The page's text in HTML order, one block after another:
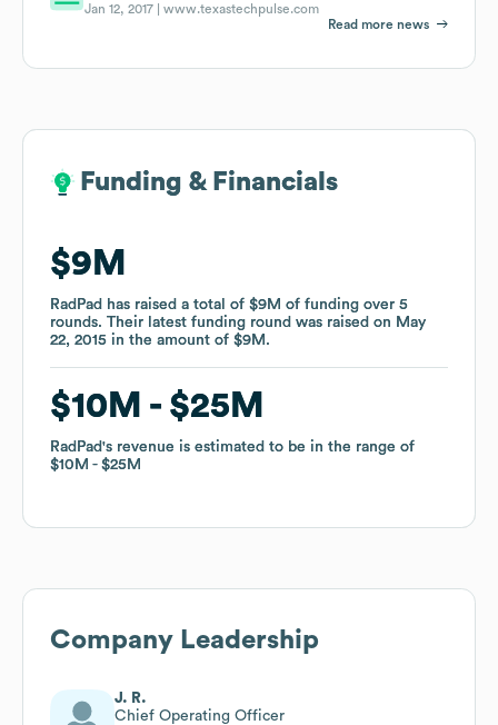
Jan 12, 2017 |www.texastechpulse.com
Read more news
Funding & Financials
$9M
RadPad has raised a total of $9M of funding over 5
rounds. Their latest funding round was raised on May
22, 2015 in the amount of $9M .
$10M $25M
RadPad's revenue is estimated to be in the range of
$10M
$25M
Funding & Financials
$9M
RadPad has raised a total of $9M of funding over 5
rounds. Their latest funding round was raised on May
22, 2015 in the amount of $9M .
$10M $25M
RadPad's revenue is estimated to be in the range of
$10M
$25M
Company Leadership
J. R.
Chief Operating Officer